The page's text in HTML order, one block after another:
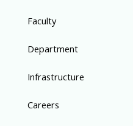
Faculty
Department
Infrastructure
Careers